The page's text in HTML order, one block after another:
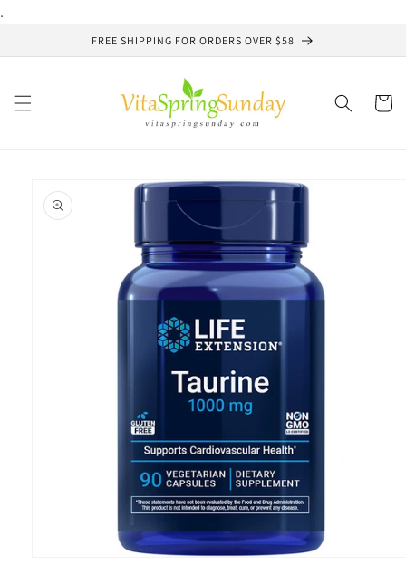
.
FREE SHIPPING FOR ORDERS OVER $58
Cart
product
information